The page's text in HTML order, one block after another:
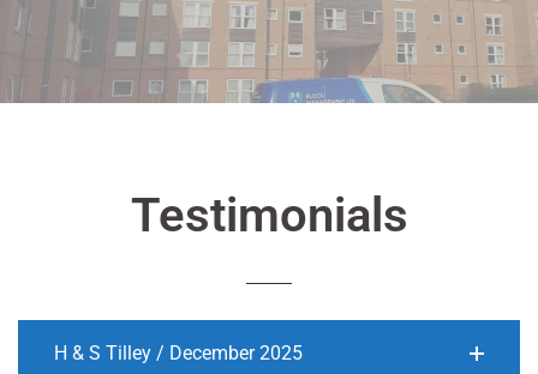
Testimonials
H & S Tilley / December 2025